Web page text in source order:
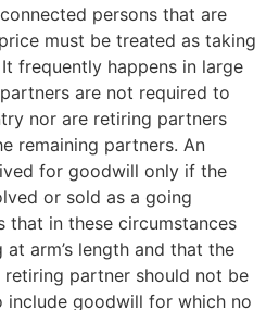
persons that are
must be treated as taking
frequently happens in large
are not required to
nor are retiring partners
remaining partners. An
for goodwill only if the
or sold as a going
that in these circumstances
arm’s length and that the
partner should not be
goodwill for which no